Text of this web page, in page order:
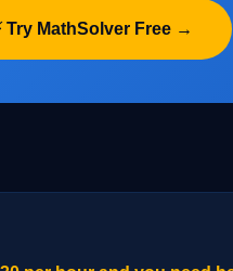
Try MathSolver Free →